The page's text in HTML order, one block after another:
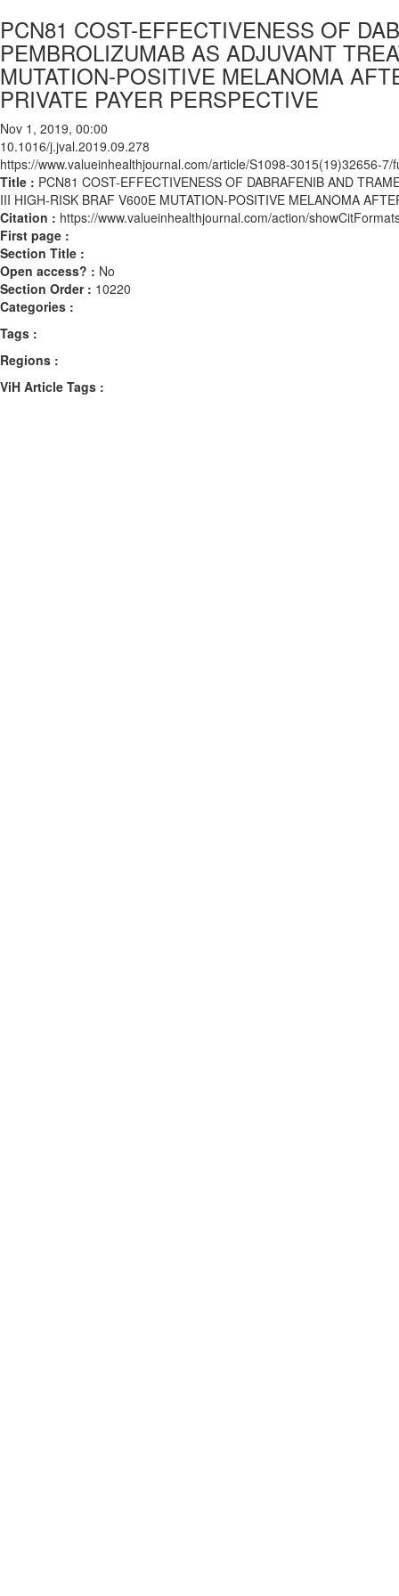
PCN81 COST-EFFECTIVENESS OF
PEMBROLIZUMAB AS ADJUVANT
MUTATION-POSITIVE MELANOMA
PRIVATE PAYER PERSPECTIVE
Nov 1, 2019, 00:00
10.1016/j.jval.2019.09.278
https://www.valueinhealthjournal.com/article/S1098-3015(19)32656-7/
Title : PCN81 COST-EFFECTIVENESS OF DABRAFENIB AND
III HIGH-RISK BRAF V600E MUTATION-POSITIVE MELANOMA
Citation : https://www.valueinhealthjournal.com/action/
First page :
Section Title :
Open access? : No
Section Order : 10220
Categories :
Tags :
Regions :
ViH Article Tags :